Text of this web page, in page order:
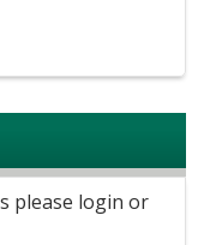
please login or